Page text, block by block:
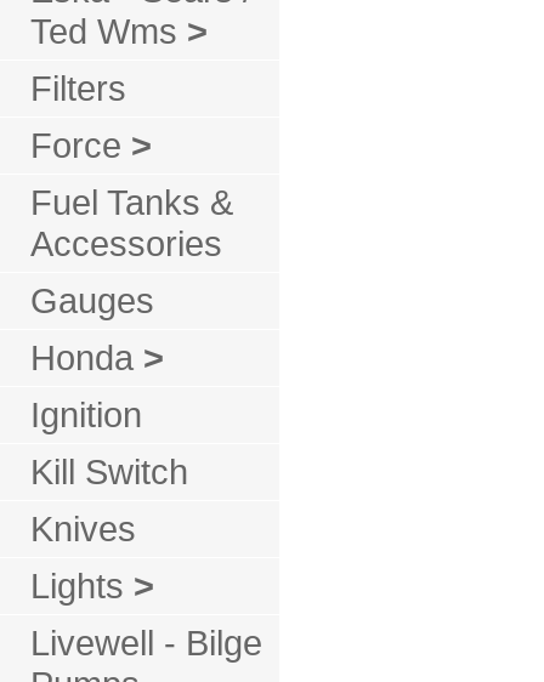
Ted Wms >
Filters
Force >
Fuel Tanks &
Accessories
Gauges
Honda >
Ignition
Kill Switch
Knives
Lights >
Livewell - Bilge